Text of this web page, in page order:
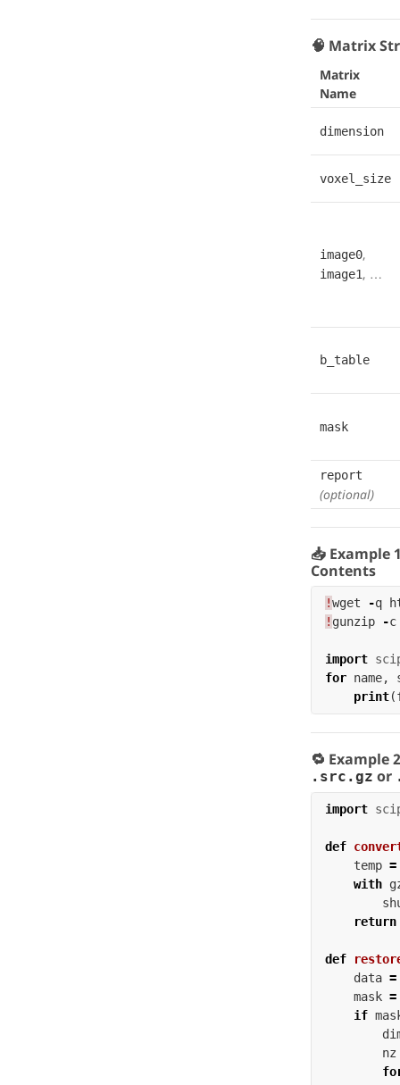
🧠 Matrix
Matrix
Name
dimension
voxel_size
image0,
image1, …
b_table
mask
report
(optional)
📥 Example
Contents
!wget -q
! gunzip -c
import
for name,
print(
🔁 Example
.src.gz or
import
def
temp =
with
return
def
data =
mask =
if
nz